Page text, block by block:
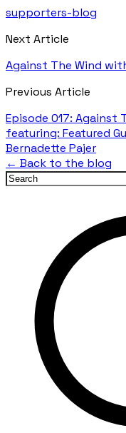
supporters-blog
Next Article
Against The Wind
Previous Article
Episode 017: Against
featuring: Featured
Bernadette Pajer
← Back to the blog